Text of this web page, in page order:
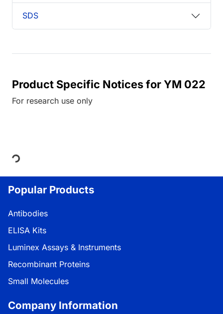
SDS
Product Specific Notices for YM 022
For research use only
Loading...
Popular Products
Antibodies
ELISA Kits
Luminex Assays & Instruments
Recombinant Proteins
Small Molecules
Company Information